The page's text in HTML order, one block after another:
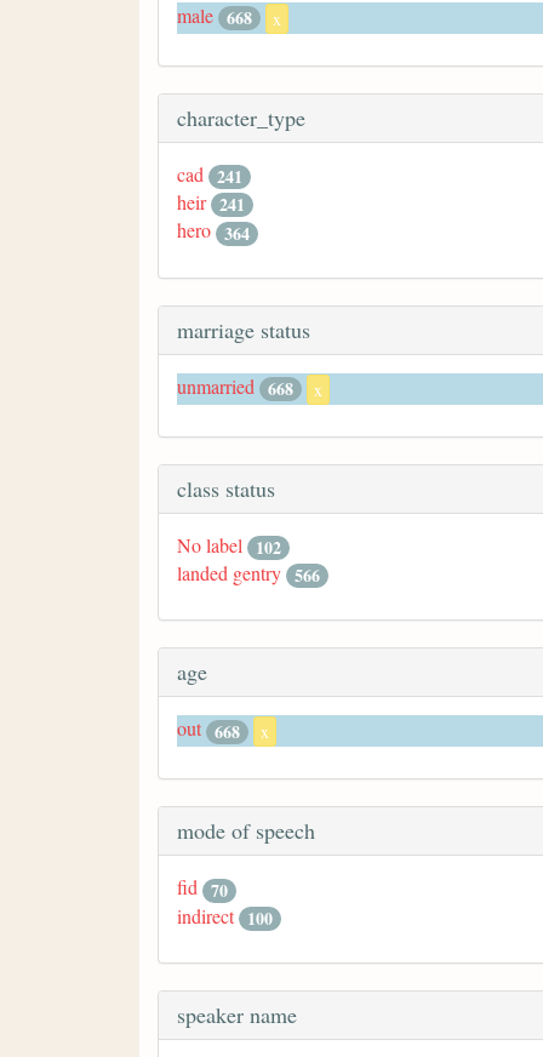
male 668 x
character_type
cad 241
heir 241
hero 364
marriage status
unmarried 668 x
class status
No label
102
landed gentry 566
age
out 668 x
mode of speech
fid 70
indirect 100
speaker name